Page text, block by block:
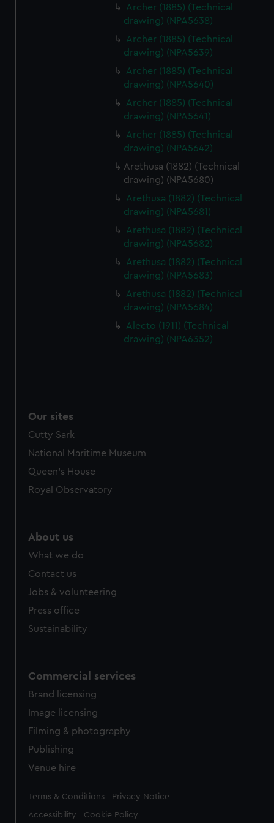
from third-party sources. You can choose to allow all
cookies, change your preferences or opt-out at any time.
Archer (1885) (Technical
drawing) (NPA5638)
Archer (1885) (Technical
drawing) (NPA5639)
Archer (1885) (Technical
drawing) (NPA5640)
Archer (1885) (Technical
drawing) (NPA5641)
Archer (1885) (Technical
drawing) (NPA5642)
Arethusa (1882) (Technical
drawing) (NPA5680)
Arethusa (1882) (Technical
drawing) (NPA5681)
Arethusa (1882) (Technical
drawing) (NPA5682)
Arethusa (1882) (Technical
drawing) (NPA5683)
Arethusa (1882) (Technical
drawing) (NPA5684)
Alecto (1911) (Technical
drawing) (NPA6352)
Our sites
Cutty Sark
National Maritime Museum
Queen's House
Royal Observatory
About us
What we do
Contact us
Jobs & volunteering
Press office
Sustainability
Commercial services
Brand licensing
Image licensing
Filming & photography
Publishing
Venue hire
Legal
Terms & Conditions Privacy Notice
Accessibility Cookie Policy